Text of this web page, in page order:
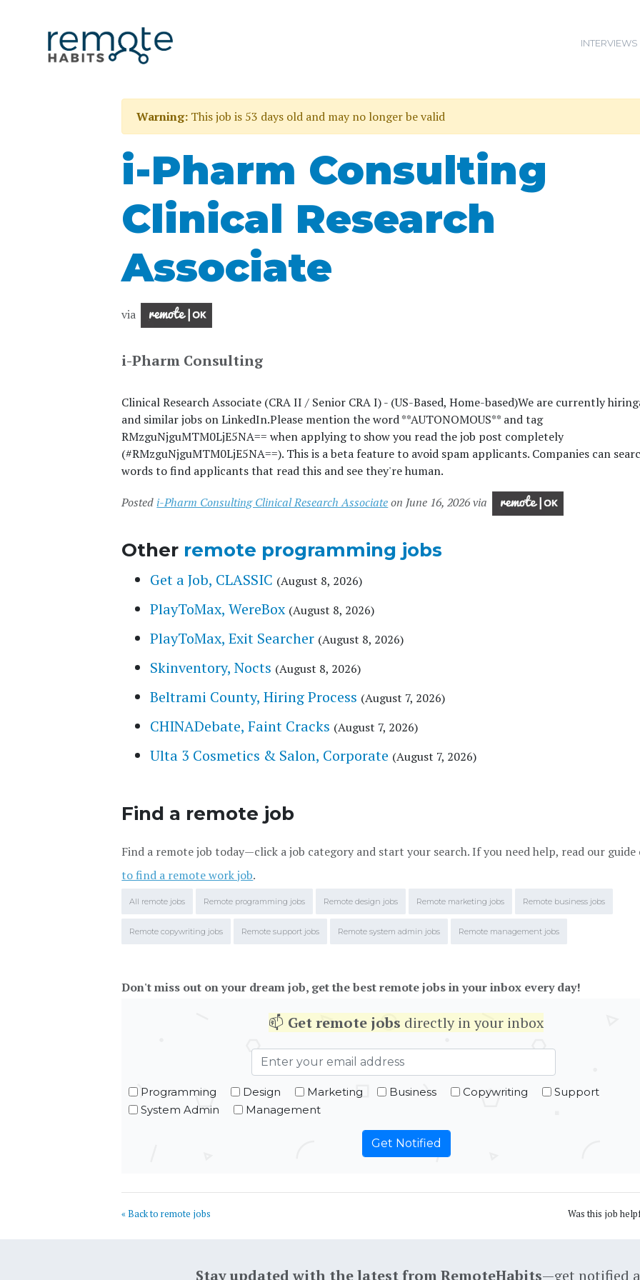
INTERVIEWS
Warning: This job is 53 days old and may no longer be valid
i-Pharm Consulting
Clinical Research
Associate
via
i-Pharm Consulting
Clinical Research Associate (CRA II / Senior CRA I) - (US-Based, Home-based)We are currently
and similar jobs on LinkedIn.Please mention the word **AUTONOMOUS** and tag
RMzguNjguMTM0LjE5NA== when applying to show you read the job post completely
(#RMzguNjguMTM0LjE5NA==). This is a beta feature to avoid spam applicants. Companies can
words to find applicants that read this and see they're human.
Posted i-Pharm Consulting Clinical Research Associateon June 16, 2026 via
Other remote programming jobs
Get a Job, CLASSIC (August 8, 2026)
PlayToMax, WereBox (August 8, 2026)
PlayToMax, Exit Searcher (August 8, 2026)
Skinventory, Nocts (August 8, 2026)
Beltrami County, Hiring Process (August 7, 2026)
CHINADebate, Faint Cracks (August 7, 2026)
Ulta 3 Cosmetics & Salon, Corporate (August 7, 2026)
Find a remote job
Find a remote job today—click a job category and start your search. If you need help, read our
to find a remote work job.
All remote jobs Remote programming jobs Remote design jobs Remote marketing jobs Remote business jobs
Remote copywriting jobs Remote support jobs Remote system admin jobs Remote management jobs
Don't miss out on your dream job, get the best remote jobs in your inbox every day!
📫 Getremote jobs directly in your inbox
Programming Design Marketing Business Copywriting
Support
System Admin
Management
« Back to remote jobs Was this job
Stay updated with the latest from RemoteHabits—get notified